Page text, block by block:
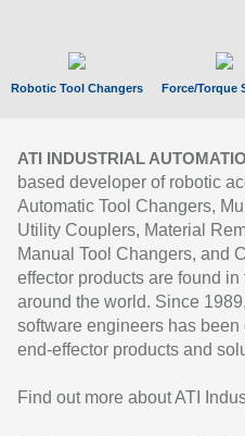
Robotic Tool Changers Force/Torque
ATI INDUSTRIAL
based developer of robotic
Automatic Tool Changers,
Utility Couplers, Material
Manual Tool Changers, and
effector products are found
around the world. Since
software engineers has
end-effector products and
Find out more about ATI